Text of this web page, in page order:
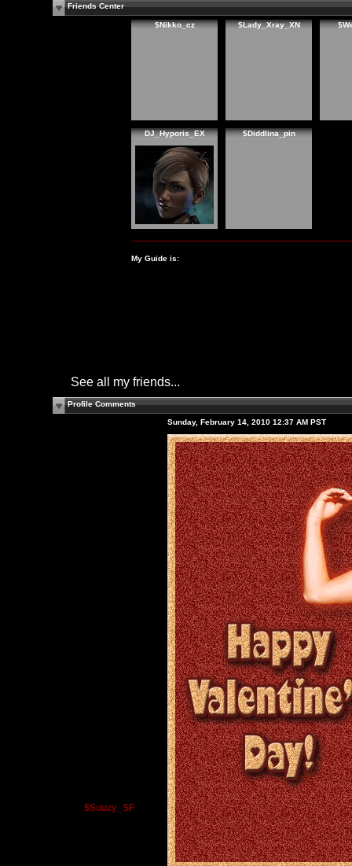
Friends Center
$Nikko_cz $Lady_Xray_XN
DJ_Hyporis_EX $Diddlina_pin
My Guide is:
See all my friends...
Profile Comments
$Suuzy_SF
Sunday, February 14, 2010 12:37 AM PST